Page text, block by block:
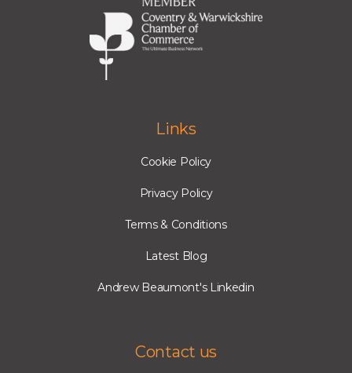
Links
Cookie Policy
Privacy Policy
Terms & Conditions
Latest Blog
Andrew Beaumont's Linkedin
Contact us